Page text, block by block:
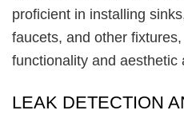
proficient in installing
faucets, and other
functionality and aesthetic
LEAK DETECTION